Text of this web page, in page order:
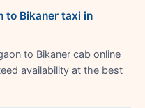
to Bikaner taxi in
to Bikaner cab online
availability at the best